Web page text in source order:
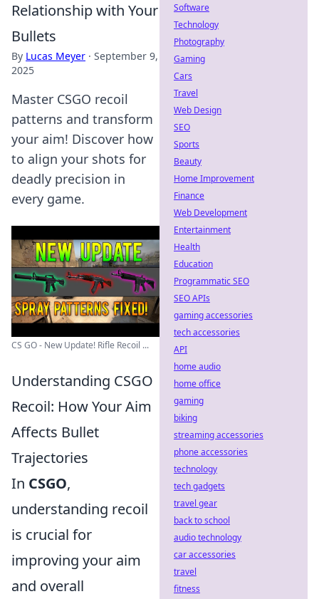
Relationship with Your
Bullets
By Lucas Meyer · September 9,
2025
Master CSGO recoil
patterns and transform
your aim! Discover how
to align your shots for
deadly precision in
every game.
CS GO - New Update! Rifle Recoil ...
Understanding CSGO
Recoil: How Your Aim
Affects Bullet
Trajectories
In CSGO,
understanding recoil
is crucial for
improving your aim
and overall
Software
Technology
Photography
Gaming
Cars
Travel
Web Design
SEO
Sports
Beauty
Home Improvement
Finance
Web Development
Entertainment
Health
Education
Programmatic SEO
SEO APIs
gaming accessories
tech accessories
API
home audio
home office
gaming
biking
streaming accessories
phone accessories
technology
tech gadgets
travel gear
back to school
audio technology
car accessories
travel
fitness